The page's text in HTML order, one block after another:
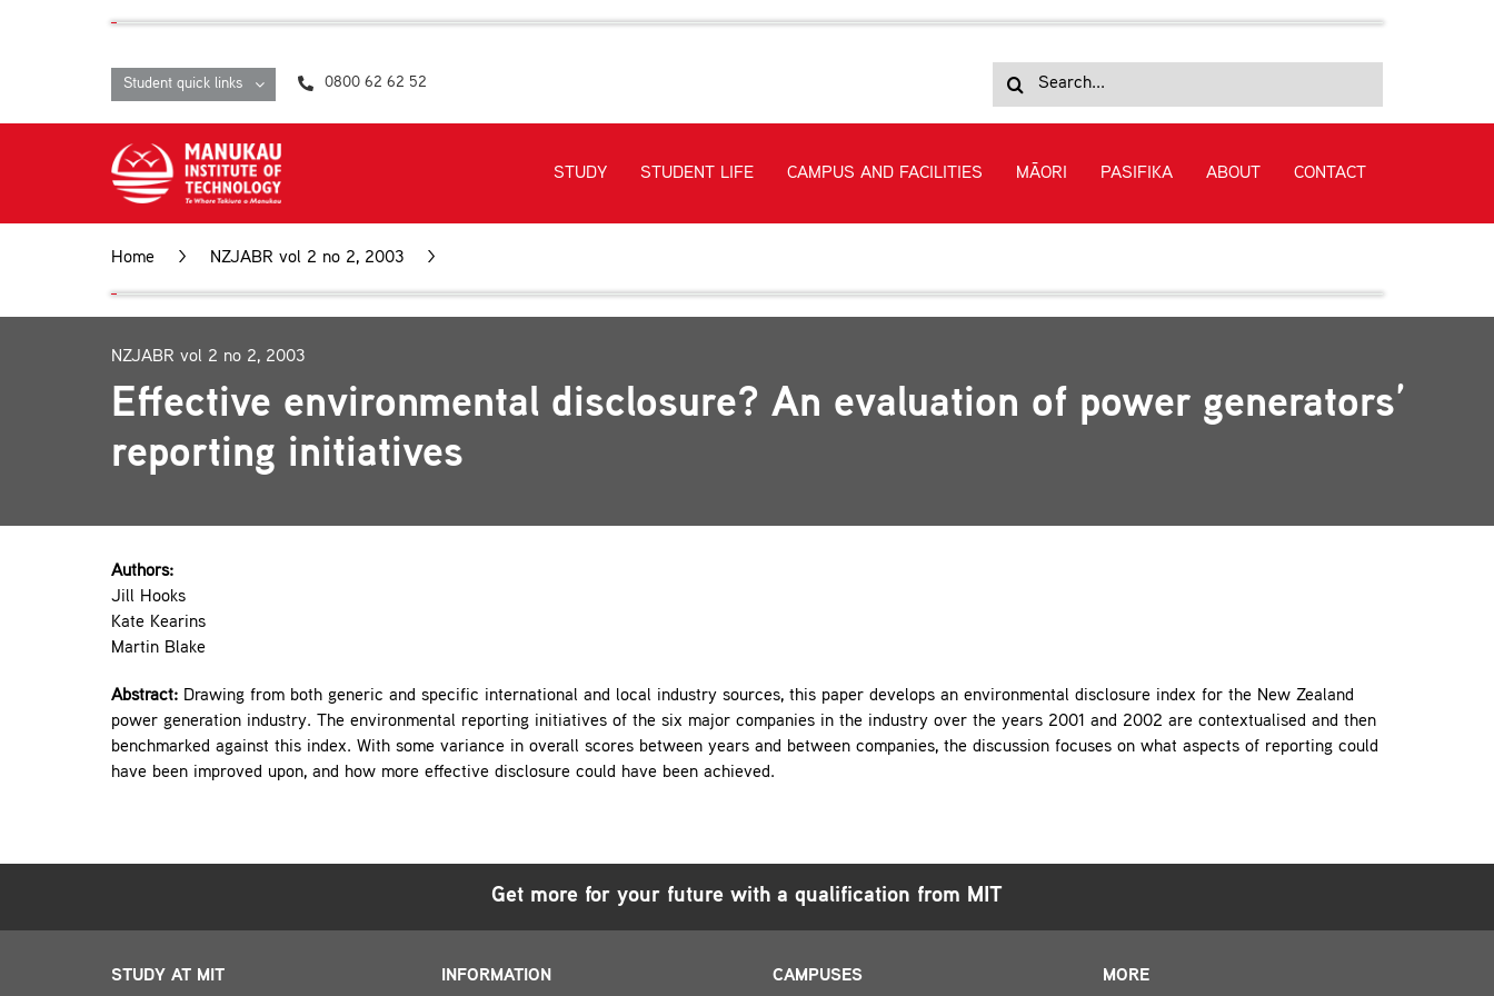
Student quick links 0800 62 62 52
for:
STUDY STUDENT LIFE CAMPUS AND FACILITIES MĀORI PASIFIKA ABOUT CONTACT
Home > NZJABR vol 2 no 2, 2003 >
NZJABR vol 2 no 2, 2003
Effective environmental disclosure? An evaluation of power generators’
reporting initiatives
Authors:
Jill Hooks
Kate Kearins
Martin Blake
Abstract: Drawing from both generic and specific international and local industry sources, this paper develops an environmental disclosure index for the New Zealand
power generation industry. The environmental reporting initiatives of the six major companies in the industry over the years 2001 and 2002 are contextualised and then
benchmarked against this index. With some variance in overall scores between years and between companies, the discussion focuses on what aspects of reporting could
have been improved upon, and how more effective disclosure could have been achieved.
Get more for your future with a qualification from MIT
STUDY AT MIT INFORMATION CAMPUSES MORE